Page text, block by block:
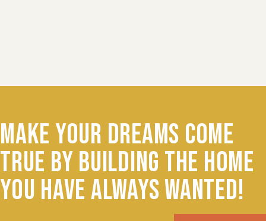
MAKE YOUR DREAMS COME
TRUE BY BUILDING THE HOME
YOU HAVE ALWAYS WANTED!